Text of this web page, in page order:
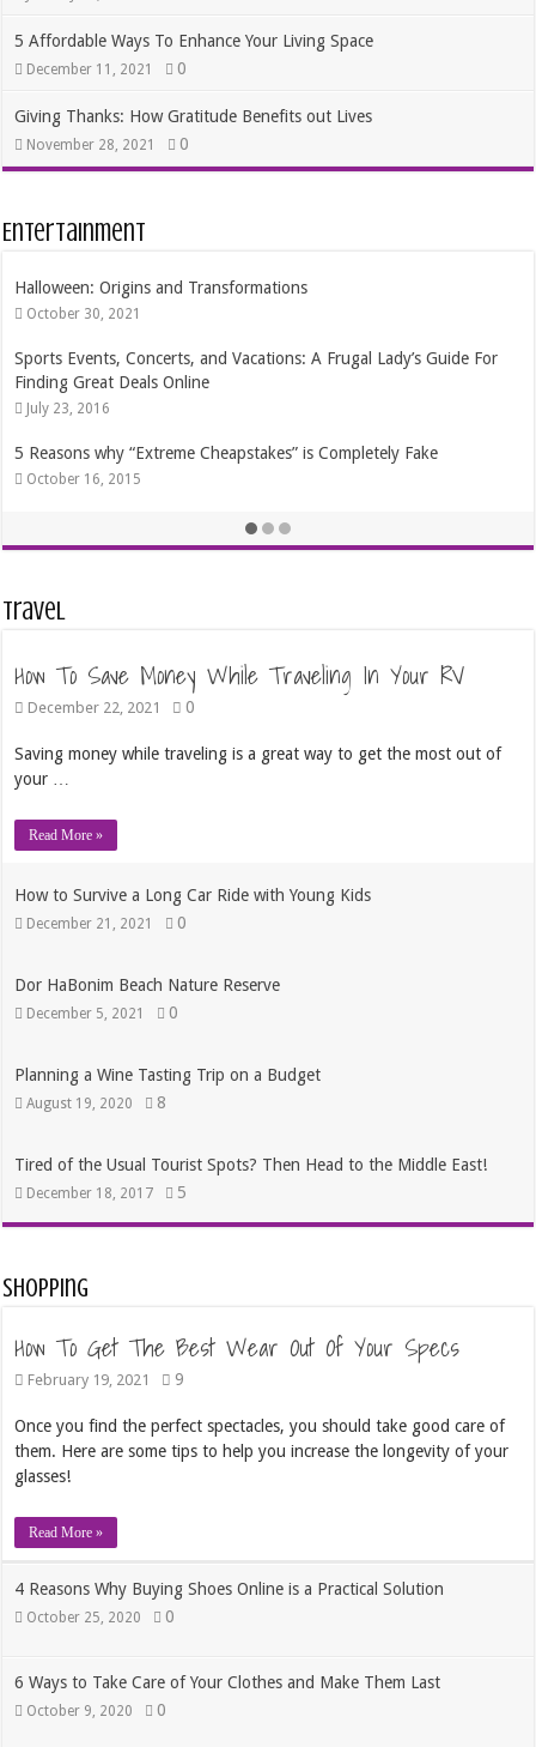
5 Affordable Ways To Enhance Your Living Space
December 11, 2021 0
Giving Thanks: How Gratitude Benefits out Lives
November 28, 2021 0
Entertainment
and Transformations
2021
Concerts, and Vacations: A Frugal Lady’s Guide For
Deals Online
“Extreme Cheapstakes” is Completely Fake
2015
Getting the
August 11,
Travel
How To Save Money While Traveling In Your RV
December 22, 2021 0
Saving money while traveling is a great way to get the most out of
your …
Read More »
How to Survive a Long Car Ride with Young Kids
December 21, 2021 0
Dor HaBonim Beach Nature Reserve
December 5, 2021 0
Planning a Wine Tasting Trip on a Budget
August 19, 2020 8
Tired of the Usual Tourist Spots? Then Head to the Middle East!
December 18, 2017 5
Shopping
How To Get The Best Wear Out Of Your Specs
February 19, 2021 9
Once you find the perfect spectacles, you should take good care of
them. Here are some tips to help you increase the longevity of your
glasses!
Read More »
4 Reasons Why Buying Shoes Online is a Practical Solution
October 25, 2020 0
6 Ways to Take Care of Your Clothes and Make Them Last
October 9, 2020 0